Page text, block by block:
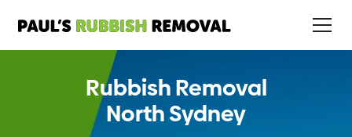
Rubbish Removal
North Sydney